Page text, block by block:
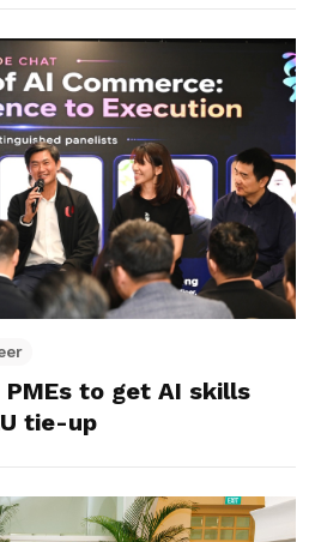
to get AI skills
tie-up